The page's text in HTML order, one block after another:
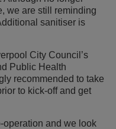
we are still reminding
sanitiser is
City Council’s
Public Health
recommended to take
to kick-off and get
operation and we look